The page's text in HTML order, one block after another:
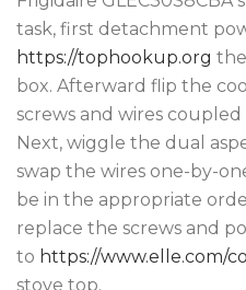
task, first detachment
https://tophookup.org
box. Afterward flip the
screws and wires
Next, wiggle the dual
swap the wires one-by-
be in the appropriate
replace the screws and
to https://www.elle.com/
stove top.